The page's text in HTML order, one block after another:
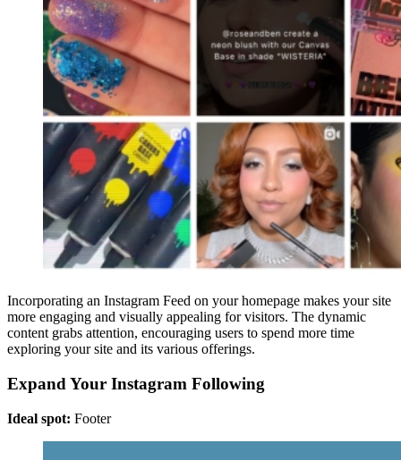
Incorporating an Instagram Feed on your homepage makes your site
more engaging and visually appealing for visitors. The dynamic
content grabs attention, encouraging users to spend more time
exploring your site and its various offerings.
Expand Your Instagram Following
Ideal spot: Footer